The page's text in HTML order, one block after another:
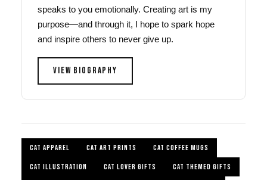
speaks to you emotionally. Creating art is my
purpose—and through it, I hope to spark hope
and inspire others to never give up.
VIEW BIOGRAPHY
CAT APPAREL CAT ART PRINTS
CAT COFFEE MUGS
CAT ILLUSTRATION
CAT LOVER GIFTS
CAT THEMED GIFTS